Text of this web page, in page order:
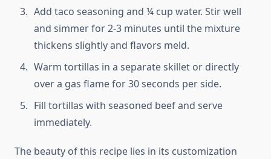
Add taco seasoning and ¼ cup water. Stir well
and simmer for 2-3 minutes until the mixture
thickens slightly and flavors meld.
Warm tortillas in a separate skillet or directly
over a gas flame for 30 seconds per side.
Fill tortillas with seasoned beef and serve
immediately.
The beauty of this recipe lies in its customization